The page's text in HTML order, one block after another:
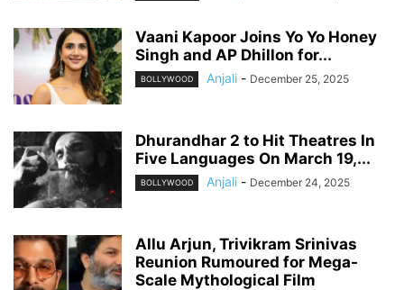
Vaani Kapoor Joins Yo Yo Honey
Singh and AP Dhillon for...
BOLLYWOOD Anjali - December 25, 2025
Dhurandhar 2 to Hit Theatres In
Five Languages On March 19,...
BOLLYWOOD Anjali - December 24, 2025
Allu Arjun, Trivikram Srinivas
Reunion Rumoured for Mega-
Scale Mythological Film